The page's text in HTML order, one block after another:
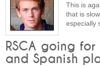
This is
that is
especially
RSCA going
and Spanish